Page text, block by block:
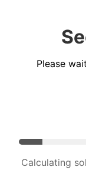
Please
Calculating